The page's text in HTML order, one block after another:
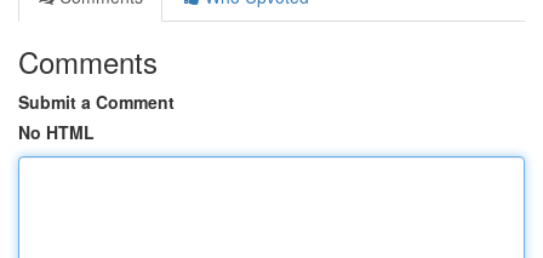
Comments
Submit a Comment
No HTML